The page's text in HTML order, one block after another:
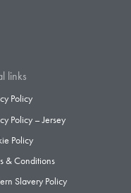
links
Policy
Policy – Jersey
Policy
& Conditions
Slavery Policy